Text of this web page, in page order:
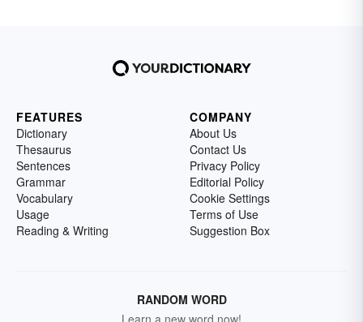
FEATURES
Dictionary
Thesaurus
Sentences
Grammar
Vocabulary
Usage
Reading & Writing
COMPANY
About Us
Contact Us
Privacy Policy
Editorial Policy
Cookie Settings
Terms of Use
Suggestion Box
RANDOM WORD